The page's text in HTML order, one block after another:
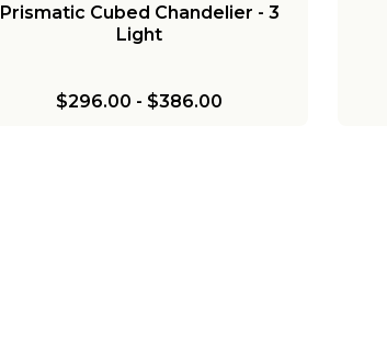
Prismatic Cubed Chandelier - 3
Light
$296.00 - $386.00